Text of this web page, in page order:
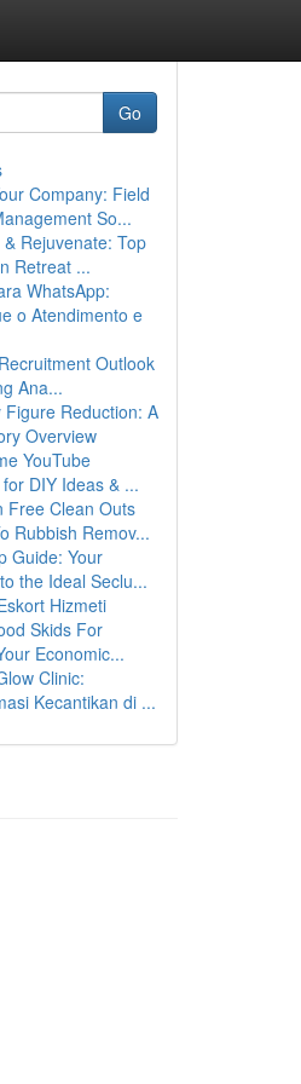
Go
Company: Field
So...
& Rejuvenate: Top
Retreat ...
WhatsApp:
o Atendimento e
Outlook
Ana...
Figure Reduction: A
Overview
YouTube
DIY Ideas & ...
Free Clean Outs
Rubbish Remov...
Guide: Your
the Ideal Seclu...
Hizmeti
Skids For
Economic...
Clinic:
Kecantikan di ...